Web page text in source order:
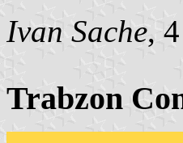
Ivan Sache,
Trabzon